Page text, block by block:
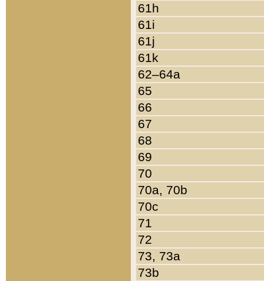
61h
61i
61j
61k
62–64a
65
66
67
68
69
70
70a, 70b
70c
71
72
73, 73a
73b